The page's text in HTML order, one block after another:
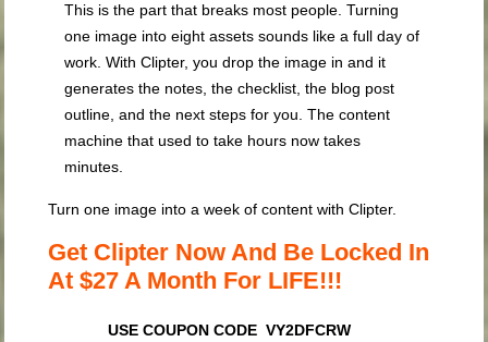
This is the part that breaks most people. Turning
one image into eight assets sounds like a full day of
work. With Clipter, you drop the image in and it
generates the notes, the checklist, the blog post
outline, and the next steps for you. The content
machine that used to take hours now takes
minutes.
Turn one image into a week of content with Clipter.
Get Clipter Now And Be Locked In
At $27 A Month For LIFE!!!
USE COUPON CODE VY2DFCRW